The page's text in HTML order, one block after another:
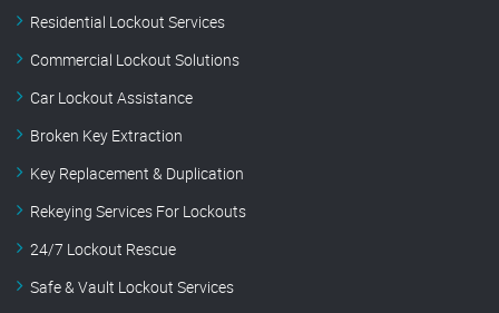
Residential Lockout Services
Commercial Lockout Solutions
Car Lockout Assistance
Broken Key Extraction
Key Replacement & Duplication
Rekeying Services For Lockouts
24/7 Lockout Rescue
Safe & Vault Lockout Services